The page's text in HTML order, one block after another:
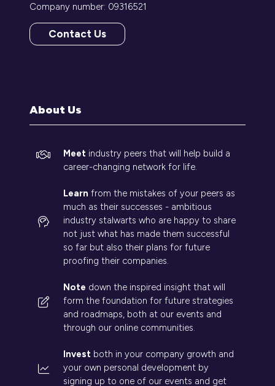
Company number: 09316521
Contact Us
(opens
About Us
Meet industry peers that will help build a
career-changing network for life.
Learn from the mistakes of your peers as
much as their successes - ambitious
industry stalwarts who are happy to share
not just what has made them successful
so far but also their plans for future
proofing their companies.
Note down the inspired insight that will
form the foundation for future strategies
and roadmaps, both at our events and
through our online communities.
Invest both in your company growth and
your own personal development by
signing up to one of our events and get